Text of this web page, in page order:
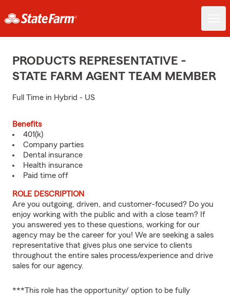
PRODUCTS REPRESENTATIVE -
STATE FARM AGENT TEAM MEMBER
Full Time in Hybrid - US
Benefits
401(k)
Company parties
Dental insurance
Health insurance
Paid time off
ROLE DESCRIPTION
Are you outgoing, driven, and customer-focused? Do you
enjoy working with the public and with a close team? If
you answered yes to these questions, working for our
agency may be the career for you! We are seeking a sales
representative that gives plus one service to clients
throughout the entire sales process/experience and drive
sales for our agency.
***This role has the opportunity/ option to be fully